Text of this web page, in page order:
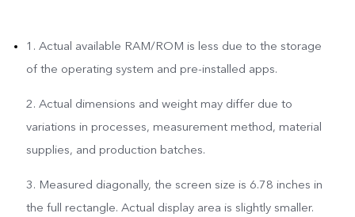
1. Actual available RAM/ROM is less due to the storage
of the operating system and pre-installed apps.
2. Actual dimensions and weight may differ due to
variations in processes, measurement method, material
supplies, and production batches.
3. Measured diagonally, the screen size is 6.78 inches in
the full rectangle. Actual display area is slightly smaller.